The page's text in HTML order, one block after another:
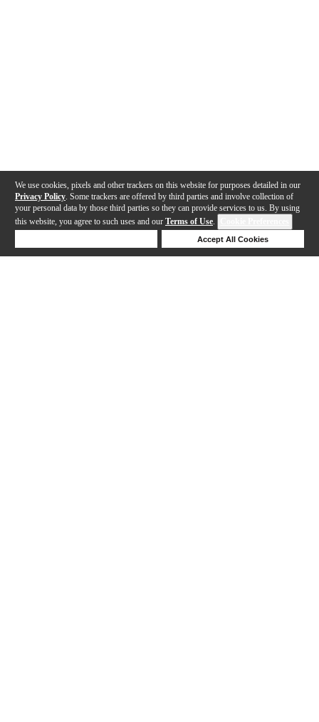
We use cookies, pixels and other trackers on this website for purposes detailed in our
Privacy Policy . Some trackers are offered by third parties and involve collection of
your personal data by those third parties so they can provide services to us. By using
this website, you agree to such uses and our Terms of Use.
Accept All Cookies